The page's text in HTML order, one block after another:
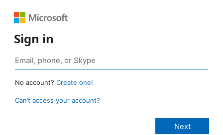
Sign in
No account? Create one!
Can’t access your account?